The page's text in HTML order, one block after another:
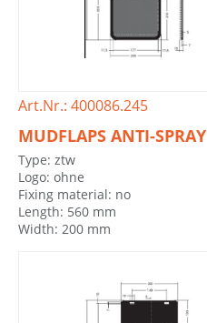
Art.Nr.: 400086.245
MUDFLAPS ANTI-SPRAY
Type: ztw
Logo: ohne
Fixing material: no
Length: 560 mm
Width: 200 mm